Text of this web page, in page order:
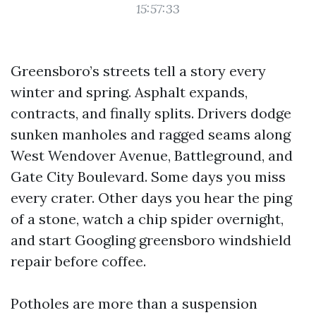
15:57:33
Greensboro’s streets tell a story every
winter and spring. Asphalt expands,
contracts, and finally splits. Drivers dodge
sunken manholes and ragged seams along
West Wendover Avenue, Battleground, and
Gate City Boulevard. Some days you miss
every crater. Other days you hear the ping
of a stone, watch a chip spider overnight,
and start Googling greensboro windshield
repair before coffee.
Potholes are more than a suspension